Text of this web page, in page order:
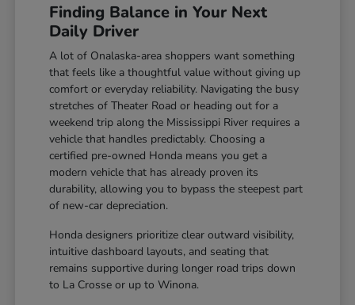
Finding Balance in Your Next
Daily Driver
A lot of Onalaska-area shoppers want something
that feels like a thoughtful value without giving up
comfort or everyday reliability. Navigating the busy
stretches of Theater Road or heading out for a
weekend trip along the Mississippi River requires a
vehicle that handles predictably. Choosing a
certified pre-owned Honda means you get a
modern vehicle that has already proven its
durability, allowing you to bypass the steepest part
of new-car depreciation.
Honda designers prioritize clear outward visibility,
intuitive dashboard layouts, and seating that
remains supportive during longer road trips down
to La Crosse or up to Winona.